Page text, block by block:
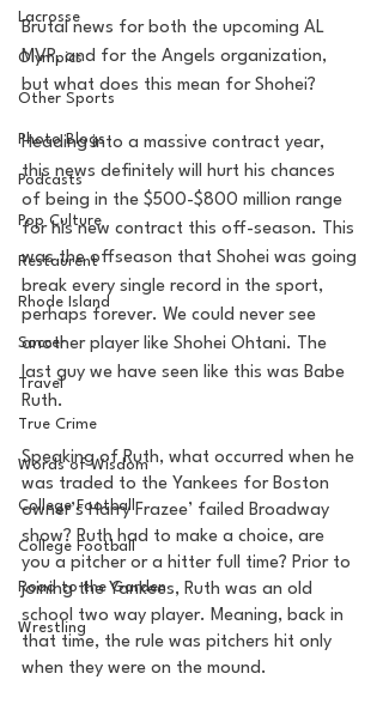
Lacrosse
Olympics
Other Sports
Photo Blogs
Podcasts
Pop Culture
Restaurent
Rhode Island
Soccer
Travel
True Crime
Words of Wisdom
College Football
College Football
Road to the Garden
Wrestling
Brutal news for both the upcoming AL
MVP, and for the Angels organization,
but what does this mean for Shohei?
Heading into a massive contract year,
this news definitely will hurt his chances
of being in the $500-$800 million range
for his new contract this off-season. This
was the offseason that Shohei was going
break every single record in the sport,
perhaps forever. We could never see
another player like Shohei Ohtani. The
last guy we have seen like this was Babe
Ruth.
Speaking of Ruth, what occurred when he
was traded to the Yankees for Boston
owner’s Harry Frazee’ failed Broadway
show? Ruth had to make a choice, are
you a pitcher or a hitter full time? Prior to
joining the Yankees, Ruth was an old
school two way player. Meaning, back in
that time, the rule was pitchers hit only
when they were on the mound.